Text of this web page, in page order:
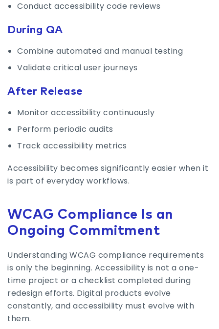
Conduct accessibility code reviews
During QA
Combine automated and manual testing
Validate critical user journeys
After Release
Monitor accessibility continuously
Perform periodic audits
Track accessibility metrics
Accessibility becomes significantly easier when it
is part of everyday workflows.
WCAG Compliance Is an
Ongoing Commitment
Understanding WCAG compliance requirements
is only the beginning. Accessibility is not a one-
time project or a checklist completed during
redesign efforts. Digital products evolve
constantly, and accessibility must evolve with
them.